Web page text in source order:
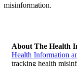
misinformation.
About The Health
Health Information
tracking health